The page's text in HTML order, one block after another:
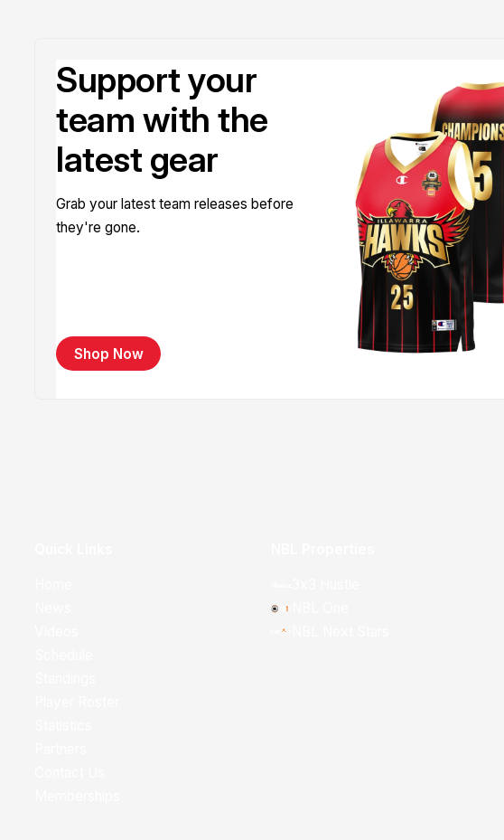
Support your
team with the
latest gear
Grab your latest team releases before
they're gone.
Shop Now